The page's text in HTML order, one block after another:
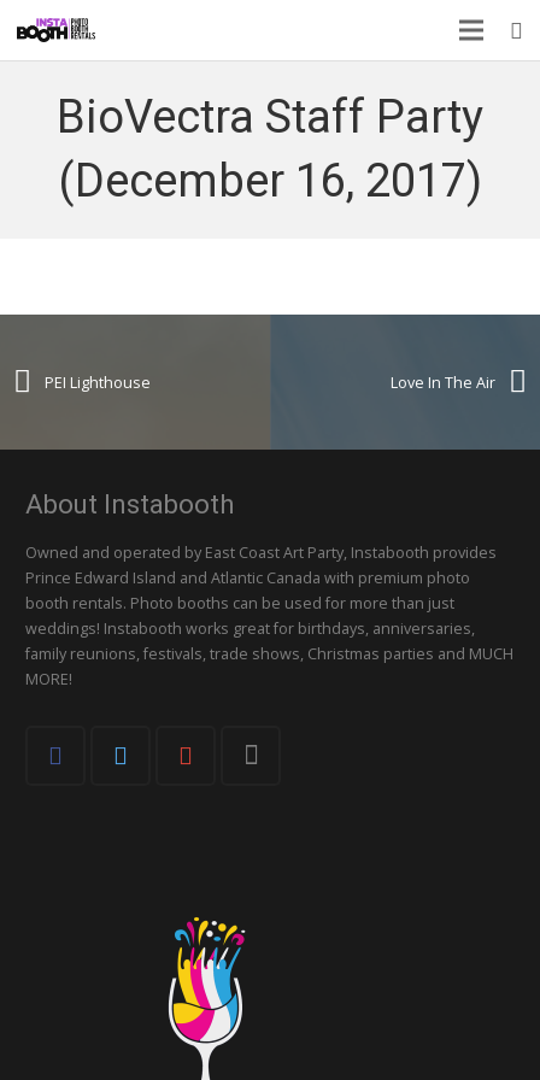
BioVectra Staff Party
(December 16, 2017)
Love In The Air
PEI Lighthouse
About Instabooth
Owned and operated by East Coast Art Party, Instabooth provides
Prince Edward Island and Atlantic Canada with premium photo
booth rentals. Photo booths can be used for more than just
weddings! Instabooth works great for birthdays, anniversaries,
family reunions, festivals, trade shows, Christmas parties and MUCH
MORE!